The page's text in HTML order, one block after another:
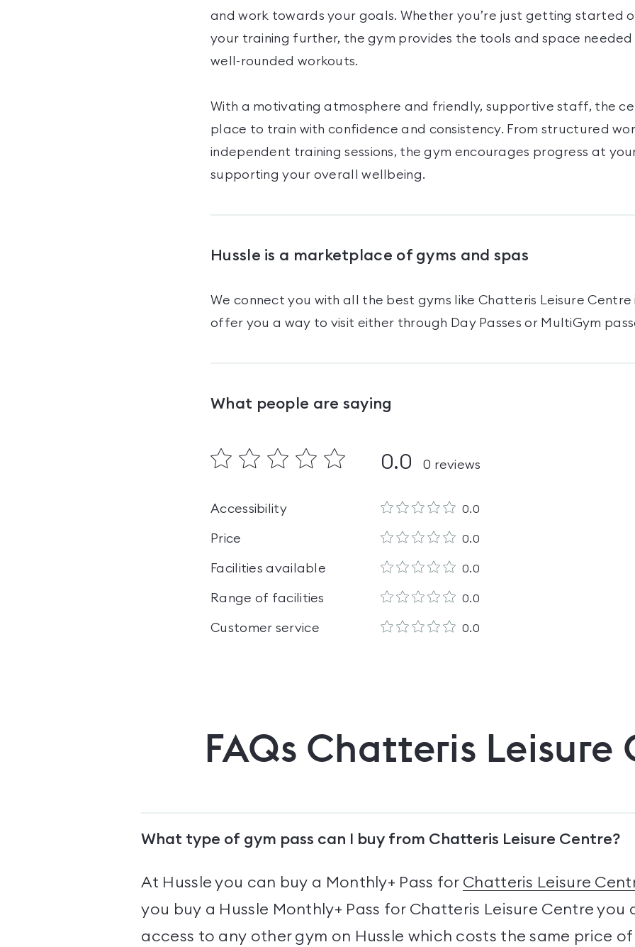
and work towards your goals. Whether you’re just getting started
your training further, the gym provides the tools and space
well-rounded workouts.
With a motivating atmosphere and friendly, supportive staff, the
place to train with confidence and consistency. From structured
independent training sessions, the gym encourages progress at
supporting your overall wellbeing.
Hussle is a marketplace of gyms and spas
We connect you with all the best gyms like Chatteris Leisure Centre
offer you a way to visit either through Day Passes or MultiGym
What people are saying
0.0 0 reviews
Accessibility 0.0
Price 0.0
Facilities available 0.0
Range of facilities 0.0
Customer service 0.0
FAQs Chatteris Leisure
What type of gym pass can I buy from Chatteris Leisure Centre?
At Hussle you can buy a Monthly+ Pass for Chatteris Leisure
you buy a Hussle Monthly+ Pass for Chatteris Leisure Centre you
access to any other gym on Hussle which costs the same price of